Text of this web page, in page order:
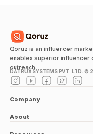
Qoruz is an influencer
enables superior influencer
outreach.
DATRUX SYSTEMS PVT. LTD. ©
Company
About